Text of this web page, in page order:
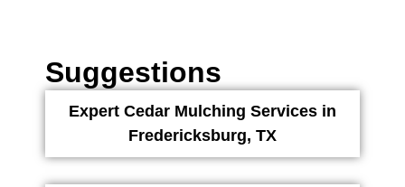
Suggestions
Expert Cedar Mulching Services in
Fredericksburg, TX